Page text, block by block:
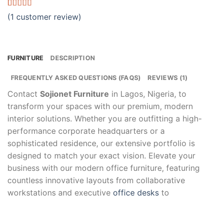
Rated5.00
out of 5
1
(1 customer review)
FURNITURE DESCRIPTION
FREQUENTLY ASKED QUESTIONS (FAQS) REVIEWS (1)
Contact Sojionet Furniture in Lagos, Nigeria, to
transform your spaces with our premium, modern
interior solutions. Whether you are outfitting a high-
performance corporate headquarters or a
sophisticated residence, our extensive portfolio is
designed to match your exact vision. Elevate your
business with our modern office furniture, featuring
countless innovative layouts from collaborative
workstations and executive office desks to